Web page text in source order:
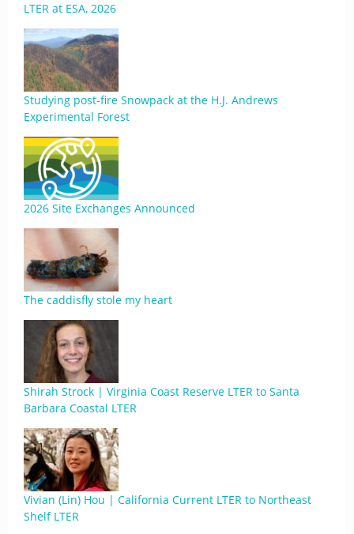
LTER at ESA, 2026
Studying post-fire Snowpack at the H.J. Andrews
Experimental Forest
2026 Site Exchanges Announced
The caddisfly stole my heart
Shirah Strock | Virginia Coast Reserve LTER to Santa
Barbara Coastal LTER
Vivian (Lin) Hou | California Current LTER to Northeast
Shelf LTER